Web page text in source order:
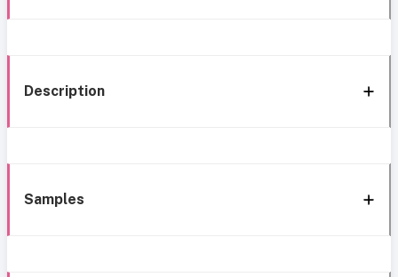
Description
Samples